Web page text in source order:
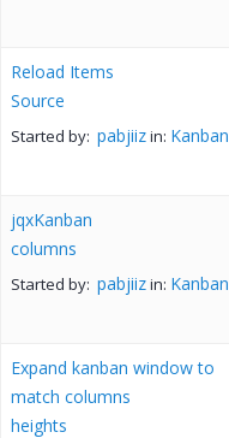
Reload Items
Source
Started by: pabjiizin: Kanban
jqxKanban
columns
Started by: pabjiizin: Kanban
Expand kanban window to
match columns
heights